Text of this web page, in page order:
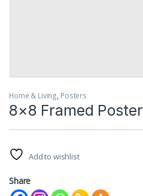
Home & Living, Posters
8×8 Framed Poster
Add to wishlist
Share